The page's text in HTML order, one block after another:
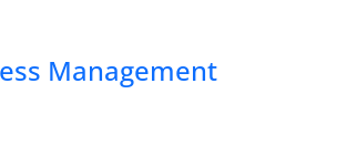
Management